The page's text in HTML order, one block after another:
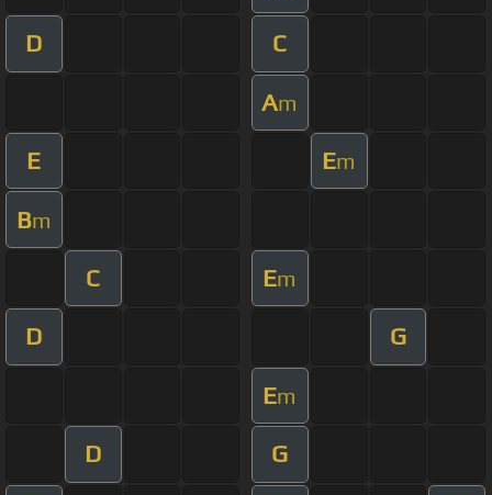
D C
Am
E Em
Bm
C Em
D G
Em
D G